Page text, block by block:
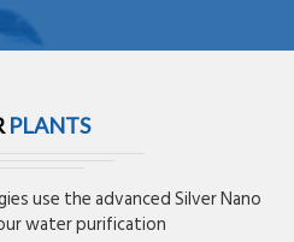
PLANTS
use the advanced Silver Nano
water purification